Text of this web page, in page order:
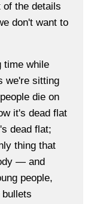
of the details
don't want to
time while
we're sitting
die on
it's dead flat
dead flat;
thing that
— and
people,